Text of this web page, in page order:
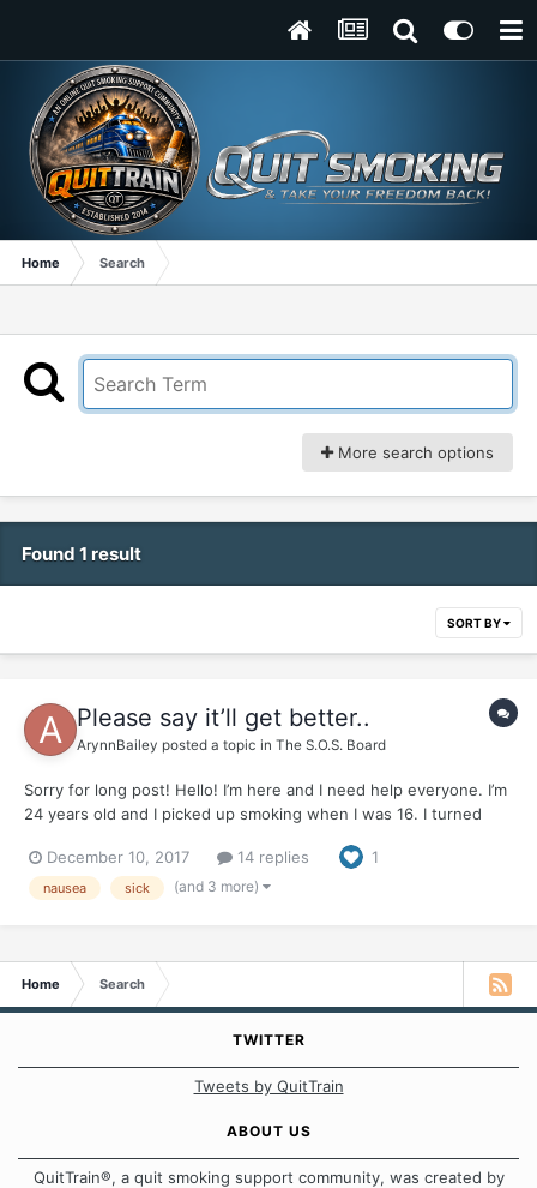
Home Search
More search options
Found 1 result
SORT BY
Please say it’ll get better..
ArynnBailey posted a topic in The S.O.S. Board
Sorry for long post! Hello! I’m here and I need help everyone. I’m
24 years old and I picked up smoking when I was 16. I turned
almost EVERYTHING I found out. Ive been chronically ill and have
a gamete if health probl...
December 10, 2017 14 replies 1
nausea sick (and 3 more)
Home Search
TWITTER
Tweets by QuitTrain
ABOUT US
QuitTrain®, a quit smoking support community, was created by